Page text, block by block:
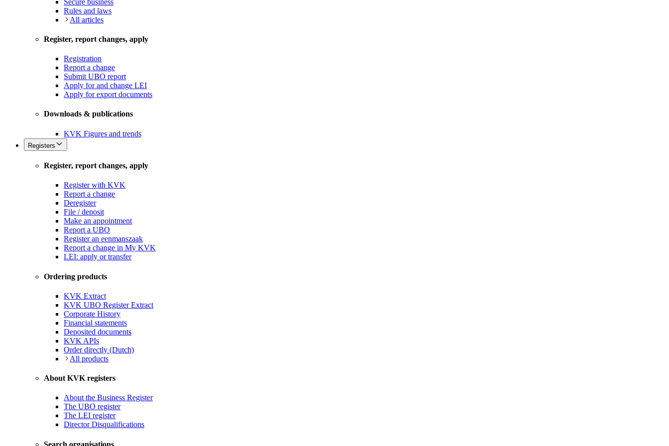
Rules and laws
All articles
Register, report changes, apply
Registration
Report a change
Submit UBO report
Apply for and change LEI
Apply for export documents
Downloads & publications
KVK Figures and trends
Registers
Register, report changes, apply
Register with KVK
Report a change
Deregister
File / deposit
Make an appointment
Report a UBO
Register an eenmanszaak
Report a change in My KVK
LEI: apply or transfer
Ordering products
KVK Extract
KVK UBO Register Extract
Corporate History
Financial statements
Deposited documents
KVK APIs
Order directly (Dutch)
All products
About KVK registers
About the Business Register
The UBO register
The LEI register
Director Disqualifications
Search organisations